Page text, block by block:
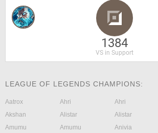
1384
VS in Support
LEAGUE OF LEGENDS CHAMPIONS:
Aatrox Ahri Ahri
Akshan
Alistar Alistar
Amumu
Amumu Anivia